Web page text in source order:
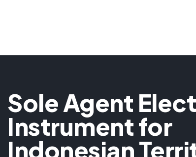
Sole Agent
Instrument for
Indonesian